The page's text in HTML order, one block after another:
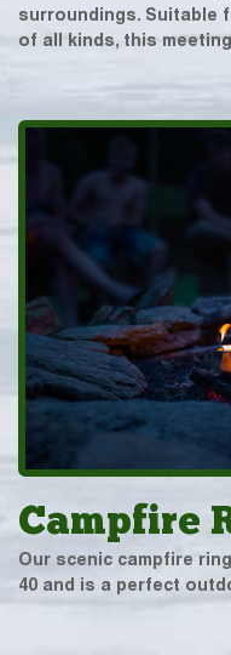
surroundings. Suitable
of all kinds, this
Campfire
Our scenic campfire
40 and is a perfect